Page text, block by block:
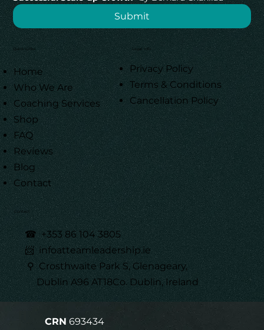
Contact
☎ +353 86 104 3805
📨 infoatteamleadership.ie
⚲ Crosthwaite Park S, Glenageary,
Dublin A96 AT18Co. Dublin, Ireland
Legal Info
Privacy Policy
Terms & Conditions
Cancellation Policy
Submit
Quick Links
Home
Who We Are
Coaching Services
Shop
FAQ
Reviews
Blog
Contact
CRN 693434